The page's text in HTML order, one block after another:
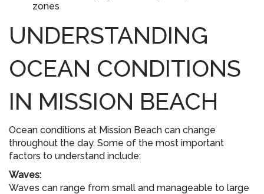
zones
UNDERSTANDING
OCEAN CONDITIONS
IN MISSION BEACH
Ocean conditions at Mission Beach can change
throughout the day. Some of the most important
factors to understand include:
Waves:
Waves can range from small and manageable to large